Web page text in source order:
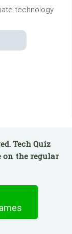
technology
Tech Quiz
on the regular